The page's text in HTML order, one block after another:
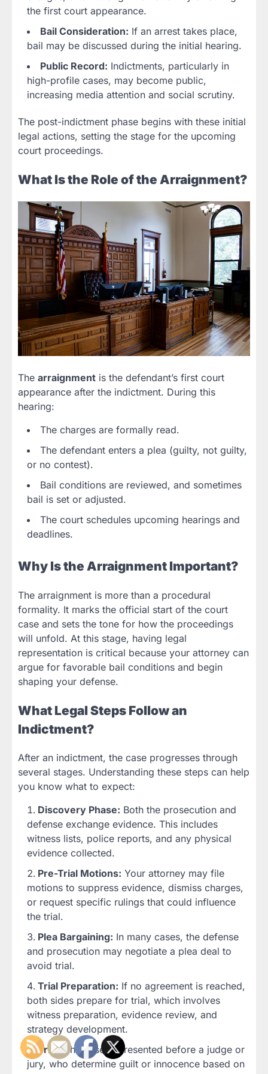
the first court appearance.
Bail Consideration: If an arrest takes place,
bail may be discussed during the initial hearing.
Public Record: Indictments, particularly in
high-profile cases, may become public,
increasing media attention and social scrutiny.
The post-indictment phase begins with these initial
legal actions, setting the stage for the upcoming
court proceedings.
What Is the Role of the Arraignment?
The arraignment is the defendant’s first court
appearance after the indictment. During this
hearing:
The charges are formally read.
The defendant enters a plea (guilty, not guilty,
or no contest).
Bail conditions are reviewed, and sometimes
bail is set or adjusted.
The court schedules upcoming hearings and
deadlines.
Why Is the Arraignment Important?
The arraignment is more than a procedural
formality. It marks the official start of the court
case and sets the tone for how the proceedings
will unfold. At this stage, having legal
representation is critical because your attorney can
argue for favorable bail conditions and begin
shaping your defense.
What Legal Steps Follow an
Indictment?
After an indictment, the case progresses through
several stages. Understanding these steps can help
you know what to expect:
Discovery Phase: Both the prosecution and
defense exchange evidence. This includes
witness lists, police reports, and any physical
evidence collected.
Pre-Trial Motions: Your attorney may file
motions to suppress evidence, dismiss charges,
or request specific rulings that could influence
the trial.
Plea Bargaining: In many cases, the defense
and prosecution may negotiate a plea deal to
avoid trial.
Trial Preparation: If no agreement is reached,
both sides prepare for trial, which involves
witness preparation, evidence review, and
strategy development.
Trial:The case is presented before a judge or
jury, who determine guilt or innocence based on